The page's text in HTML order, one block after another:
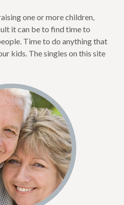
one or more children,
it can be to find time to
Time to do anything that
kids. The singles on this site